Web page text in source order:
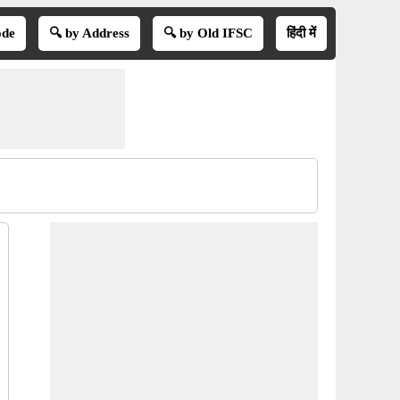
🔍 by Address 🔍 by Old IFSC हिंदी में